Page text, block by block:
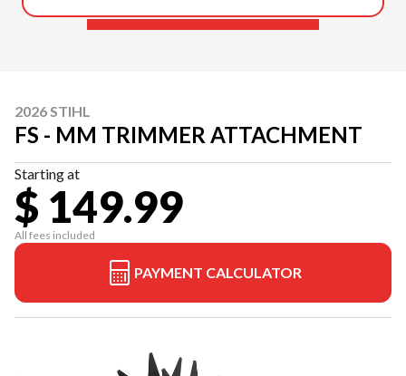
2026 STIHL
FS - MM TRIMMER ATTACHMENT
Starting at
$ 149.99
All fees included
PAYMENT CALCULATOR